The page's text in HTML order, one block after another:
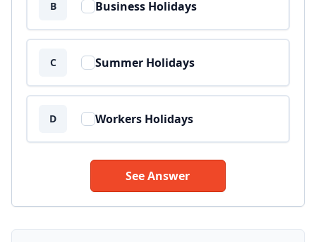
B Business Holidays
C Summer Holidays
D Workers Holidays
See Answer